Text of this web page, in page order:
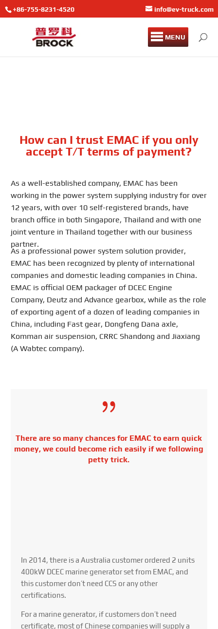
+86-755-8231-4520 info@ev-truck.com
MENU
How can I trust EMAC if you only
accept T/T terms of payment?
As a well-established company, EMAC has been
working in the power system supplying industry for over
12 years, with over 10 self-registered brands, have
branch office in both Singapore, Thailand and with one
joint venture in Thailand together with our business
partner.
As a professional power system solution provider,
EMAC has been recognized by plenty of international
companies and domestic leading companies in China.
EMAC is official OEM packager of DCEC Engine
Company, Deutz and Advance gearbox, while as the role
of exporting agent of a dozen of leading companies in
China, including Fast gear, Dongfeng Dana axle,
Komman air suspension, CRRC Shandong and Jiaxiang
(A Wabtec company).
{
There are so many chances for EMAC to earn quick
money, we could become rich easily if we following
petty trick.
In 2014, there is a Australia customer ordered 2 units
400kW DCEC marine generator set from EMAC, and
this customer don’t need CCS or any other
certifications.
For a marine generator, if customers don’t need
certificate, most of Chinese companies will supply a